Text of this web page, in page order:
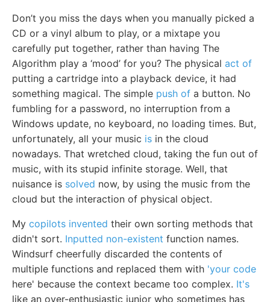
Don’t you miss the days when you manually picked a
CD or a vinyl album to play, or a mixtape you
carefully put together, rather than having The
Algorithm play a ‘mood’ for you? The physical act of
putting a cartridge into a playback device, it had
something magical. The simple push of a button. No
fumbling for a password, no interruption from a
Windows update, no keyboard, no loading times. But,
unfortunately, all your music is in the cloud
nowadays. That wretched cloud, taking the fun out of
music, with its stupid infinite storage. Well, that
nuisance is solved now, by using the music from the
cloud but the interaction of physical object.
My copilots invented their own sorting methods that
didn't sort. Inputted non-existent function names.
Windsurf cheerfully discarded the contents of
multiple functions and replaced them with 'your code
here' because the context became too complex. It's
like an over-enthusiastic junior who sometimes has